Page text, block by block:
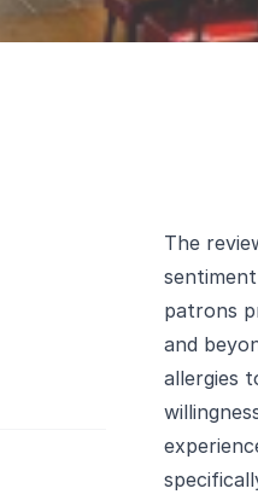
The
patrons
and
allergies